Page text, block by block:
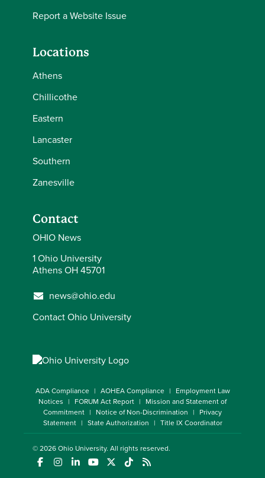
Report a Website Issue
Locations
Athens
Chillicothe
Eastern
Lancaster
Southern
Zanesville
Contact
OHIO News
1 Ohio University
Athens OH 45701
news@ohio.edu
Contact Ohio University
ADA Compliance AOHEA Compliance
Employment Law
Notices
FORUM Act Report
Mission and Statement of
Commitment
Notice of Non-Discrimination
Privacy
Statement
State Authorization Title IX Coordinator
© 2026Ohio University. All rights reserved.